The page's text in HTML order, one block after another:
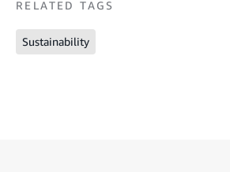
RELATED TAGS
Sustainability